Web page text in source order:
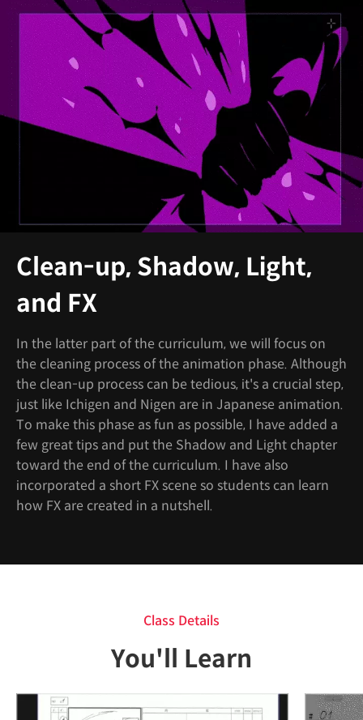
Clean-up, Shadow, Light,
and FX
In the latter part of the curriculum, we will focus on
the cleaning process of the animation phase. Although
the clean-up process can be tedious, it's a crucial step,
just like Ichigen and Nigen are in Japanese animation.
To make this phase as fun as possible, I have added a
few great tips and put the Shadow and Light chapter
toward the end of the curriculum. I have also
incorporated a short FX scene so students can learn
how FX are created in a nutshell.
Class Details
You'll Learn